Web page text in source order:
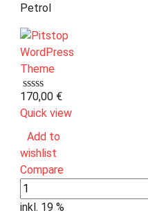
Petrol
170,00 €
Quick view
Add to
wishlist
Compare
inkl. 19 %